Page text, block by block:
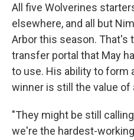
All five Wolverines
elsewhere, and all but
Arbor this season. That's
transfer portal that May
to use. His ability to form
winner is still the value of
"They might be still
we're the hardest-